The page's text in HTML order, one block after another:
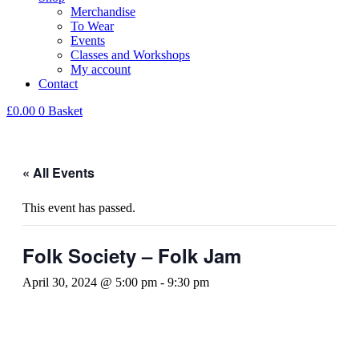
Merchandise
To Wear
Events
Classes and Workshops
My account
Contact
£0.00 0 Basket
« All Events
This event has passed.
Folk Society – Folk Jam
April 30, 2024 @ 5:00 pm - 9:30 pm